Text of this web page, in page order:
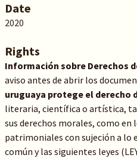
Date
2020
Rights
Información sobre Derechos
aviso antes de abrir los
uruguaya protege el derecho
literaria, científica o artística,
sus derechos morales, como
patrimoniales con sujeción a lo
común y las siguientes leyes